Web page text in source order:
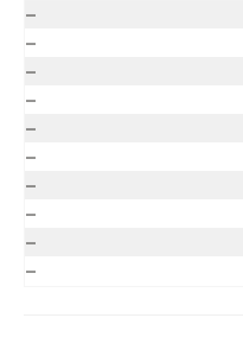
–
–
–
–
–
–
–
–
–
–